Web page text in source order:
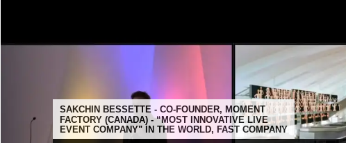
SAKCHIN BESSETTE - CO-FOUNDER, MOMENT
FACTORY (CANADA) - “MOST INNOVATIVE LIVE
EVENT COMPANY" IN THE WORLD, FAST COMPANY